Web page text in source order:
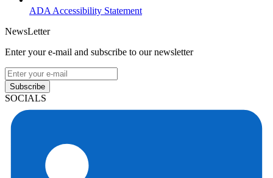
ADA Accessibility Statement
NewsLetter
Enter your e-mail and subscribe to our newsletter
Subscribe
SOCIALS